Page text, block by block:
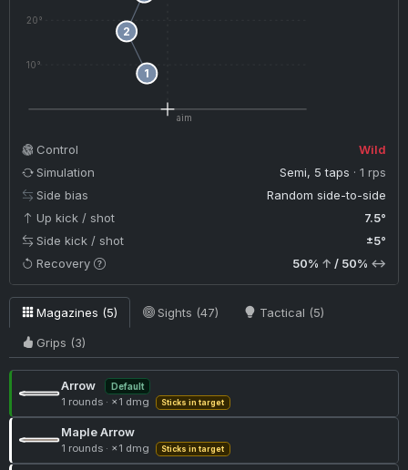
10°
20°
aim
1
2
Control
Wild
Simulation
Semi, 5 taps · 1 rps
Side bias
Random side-to-side
Up kick / shot
7.5°
Side kick / shot
±5°
Recovery
50% ↑ / 50% ↔
Magazines (5) Sights (47) Tactical (5)
Grips (3)
Arrow Default
1 rounds · ×1 dmg Sticks in target
Maple Arrow
1 rounds · ×1 dmg Sticks in target